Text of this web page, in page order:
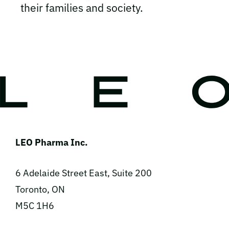
their families and society.
LEO Pharma Inc.
6 Adelaide Street East, Suite 200
Toronto, ON
M5C 1H6